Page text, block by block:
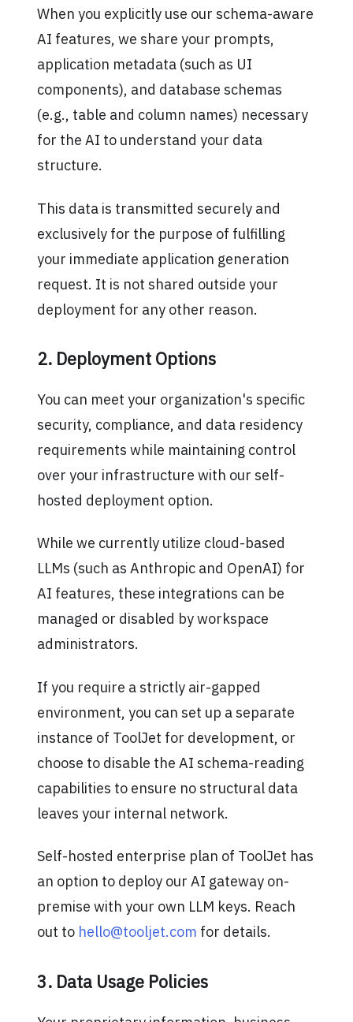
When you explicitly use our schema-aware
AI features, we share your prompts,
application metadata (such as UI
components), and database schemas
(e.g., table and column names) necessary
for the AI to understand your data
structure.
This data is transmitted securely and
exclusively for the purpose of fulfilling
your immediate application generation
request. It is not shared outside your
deployment for any other reason.
2. Deployment Options
You can meet your organization's specific
security, compliance, and data residency
requirements while maintaining control
over your infrastructure with our self-
hosted deployment option.
While we currently utilize cloud-based
LLMs (such as Anthropic and OpenAI) for
AI features, these integrations can be
managed or disabled by workspace
administrators.
If you require a strictly air-gapped
environment, you can set up a separate
instance of ToolJet for development, or
choose to disable the AI schema-reading
capabilities to ensure no structural data
leaves your internal network.
Self-hosted enterprise plan of ToolJet has
an option to deploy our AI gateway on-
premise with your own LLM keys. Reach
out to hello@tooljet.com for details.
3. Data Usage Policies